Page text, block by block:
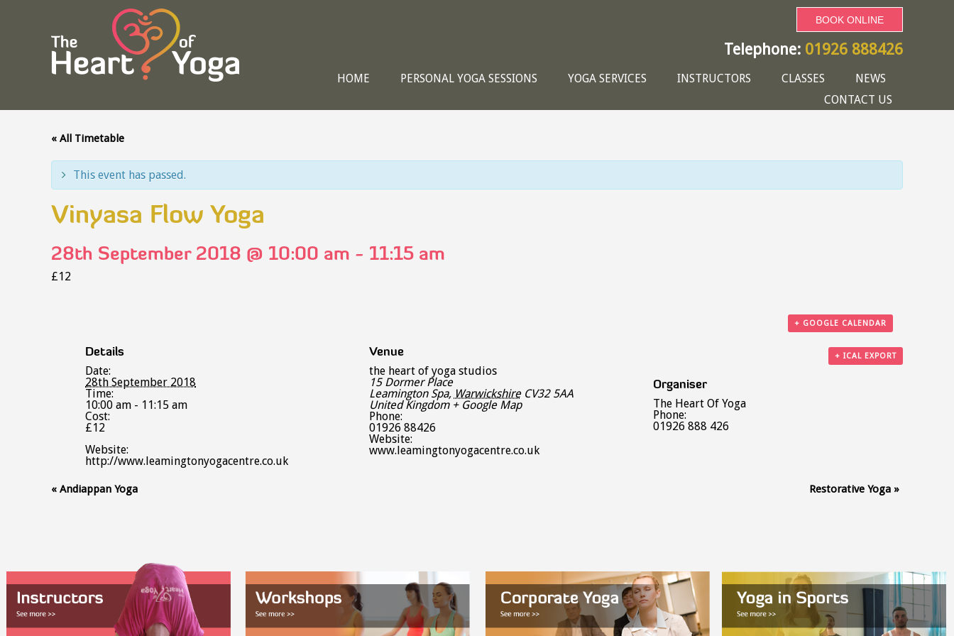
BOOK ONLINE
Telephone: 01926 888426
HOME PERSONAL YOGA SESSIONS YOGA SERVICES INSTRUCTORS CLASSES
NEWS
CONTACT US
« All Timetable
This event has passed.
Vinyasa Flow Yoga
28th September 2018 @ 10:00 am - 11:15 am
£12
+ GOOGLE CALENDAR
+ ICAL EXPORT
Details
Date:
28th September 2018
Time:
10:00 am - 11:15 am
Cost:
£12
Website:
http://www.leamingtonyogacentre.co.uk
Venue
the heart of yoga studios
15 Dormer Place
Leamington Spa, Warwickshire CV32 5AA
United Kingdom + Google Map
Phone:
01926 88426
Website:
www.leamingtonyogacentre.co.uk
Organiser
The Heart Of Yoga
Phone:
01926 888 426
Event
« Andiappan Yoga Restorative Yoga »